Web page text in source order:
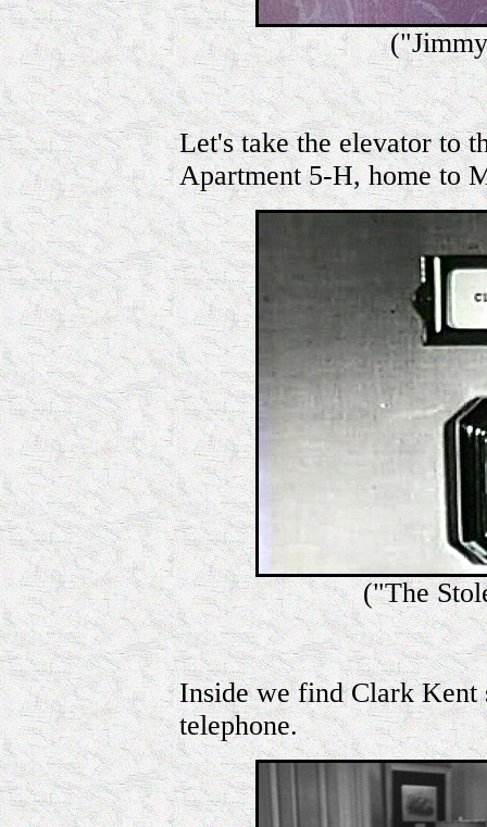
Let's take the elevator to
Apartment 5-H, home to
("The
Inside we find Clark Kent
telephone.